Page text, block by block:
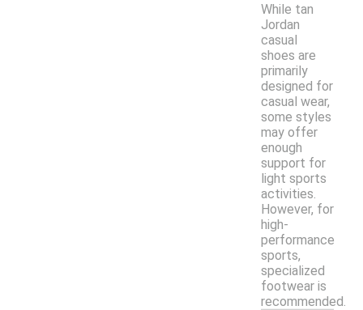
While tan
Jordan
casual
shoes are
primarily
designed for
casual wear,
some styles
may offer
enough
support for
light sports
activities.
However, for
high-
performance
sports,
specialized
footwear is
recommended.